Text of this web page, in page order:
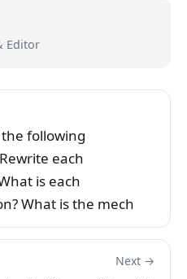
Editor
following
each
is each
What is the mech
Next →